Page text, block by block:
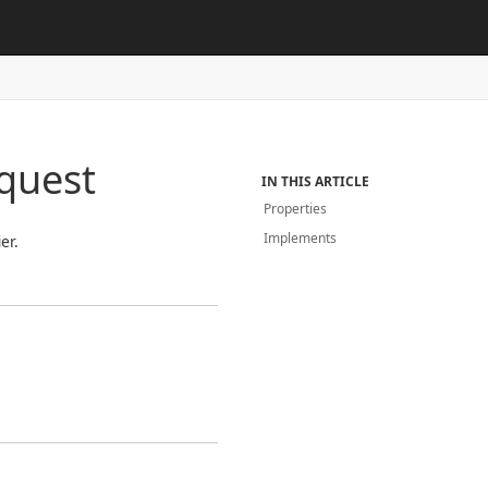
IN THIS ARTICLE
Properties
Implements